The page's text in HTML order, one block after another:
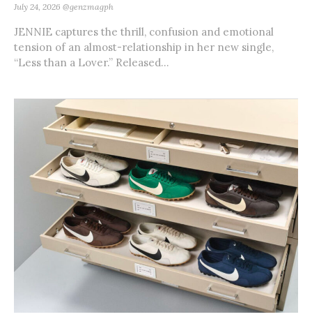
July 24, 2026 @genzmagph
JENNIE captures the thrill, confusion and emotional
tension of an almost-relationship in her new single,
“Less than a Lover.” Released...